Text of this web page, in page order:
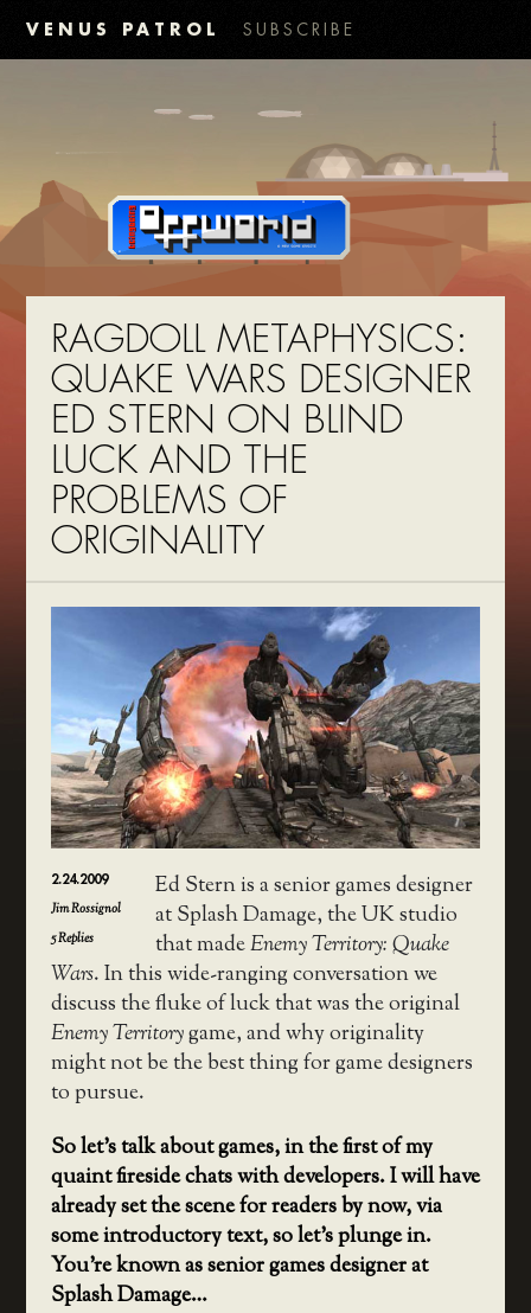
VENUS PATROL SUBSCRIBE
RAGDOLL METAPHYSICS:
QUAKE WARS DESIGNER
ED STERN ON BLIND
LUCK AND THE
PROBLEMS OF
ORIGINALITY
2.24.2009
Jim Rossignol
5Replies
Ed Stern is a senior games designer
at Splash Damage, the UK studio
that madeEnemy Territory: Quake
Wars. In this wide-ranging conversation we
discuss the fluke of luck that was the original
Enemy Territorygame, and why originality
might not be the best thing for game designers
to pursue.
So let’s talk about games, in the first of my
quaint fireside chats with developers. I will have
already set the scene for readers by now, via
some introductory text, so let’s plunge in.
You’re known as senior games designer at
Splash Damage…